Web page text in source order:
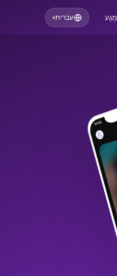
מַגָע עברית▾